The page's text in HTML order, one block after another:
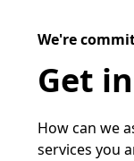
We're
Get
How can we
services you